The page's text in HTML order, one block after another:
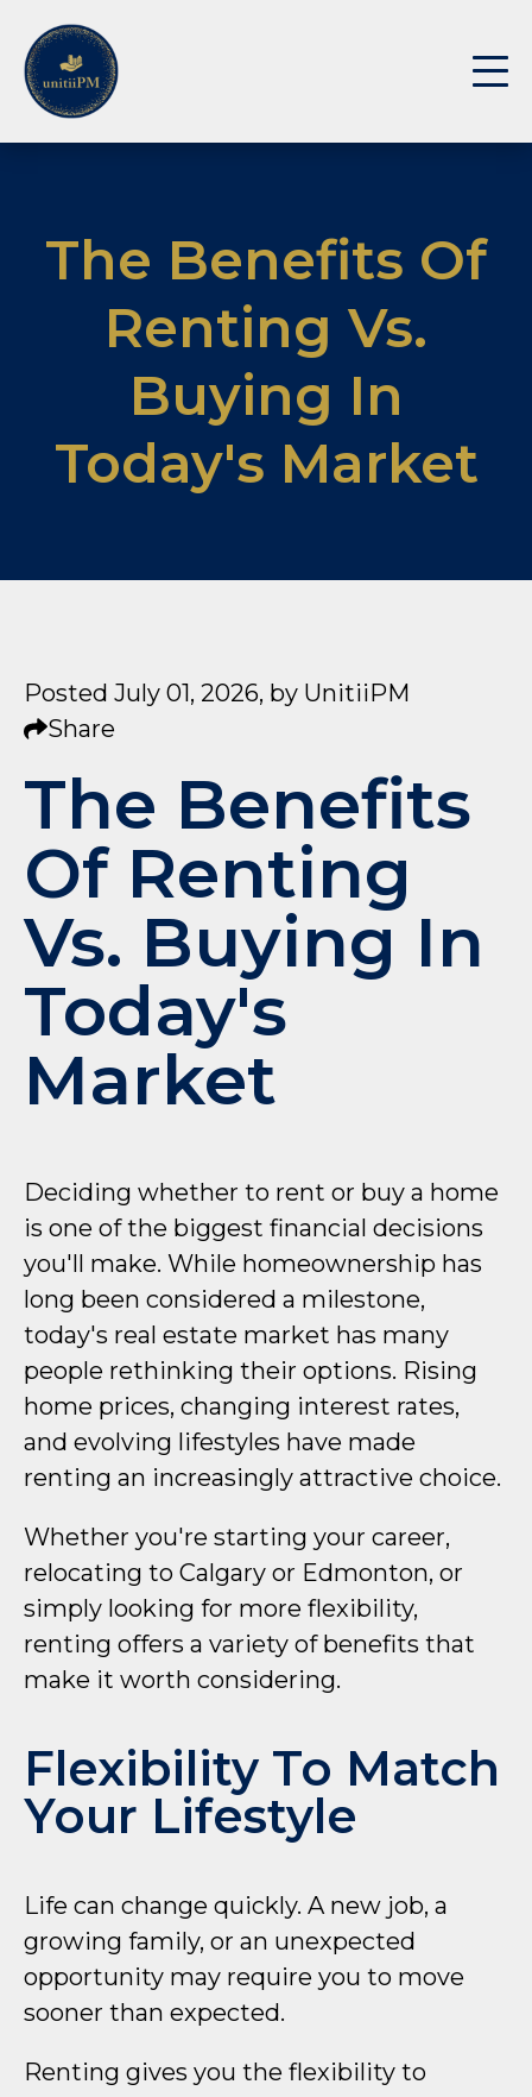
The Benefits Of
Renting Vs.
Buying In
Today's Market
Posted July 01, 2026, by UnitiiPM
Share
The Benefits
Of Renting
Vs. Buying In
Today's
Market
Deciding whether to rent or buy a home
is one of the biggest financial decisions
you'll make. While homeownership has
long been considered a milestone,
today's real estate market has many
people rethinking their options. Rising
home prices, changing interest rates,
and evolving lifestyles have made
renting an increasingly attractive choice.
Whether you're starting your career,
relocating to Calgary or Edmonton, or
simply looking for more flexibility,
renting offers a variety of benefits that
make it worth considering.
Flexibility To Match
Your Lifestyle
Life can change quickly. A new job, a
growing family, or an unexpected
opportunity may require you to move
sooner than expected.
Renting gives you the flexibility to